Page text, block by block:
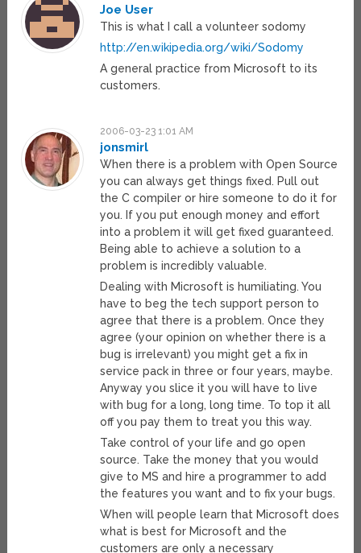
Joe User
This is what I call a volunteer sodomy
http://en.wikipedia.org/wiki/Sodomy
A general practice from Microsoft to its
customers.
2006-03-23 1:01 AM
jonsmirl
When there is a problem with Open Source
you can always get things fixed. Pull out
the C compiler or hire someone to do it for
you. If you put enough money and effort
into a problem it will get fixed guaranteed.
Being able to achieve a solution to a
problem is incredibly valuable.
Dealing with Microsoft is humiliating. You
have to beg the tech support person to
agree that there is a problem. Once they
agree (your opinion on whether there is a
bug is irrelevant) you might get a fix in
service pack in three or four years, maybe.
Anyway you slice it you will have to live
with bug for a long, long time. To top it all
off you pay them to treat you this way.
Take control of your life and go open
source. Take the money that you would
give to MS and hire a programmer to add
the features you want and to fix your bugs.
When will people learn that Microsoft does
what is best for Microsoft and the
customers are only a necessary